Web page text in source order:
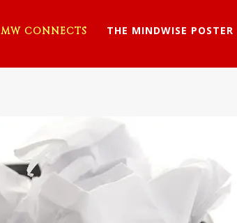
MW CONNECTS THE MINDWISE POSTER